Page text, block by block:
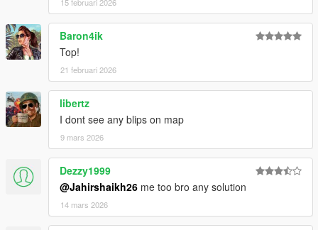
Baron4ik
Top!
21 februari 2026
libertz
I dont see any blips on map
9 mars 2026
Dezzy1999
@Jahirshaikh26 me too bro any solution
14 mars 2026